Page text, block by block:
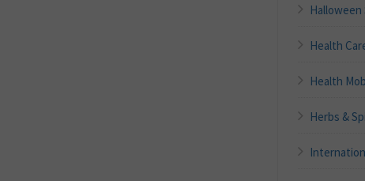
Halloween
Health
Health
Herbs &